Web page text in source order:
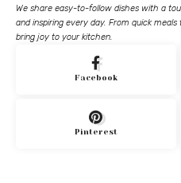
We share easy-to-follow dishes with a
and inspiring every day. From quick
bring joy to your kitchen.
Facebook
Pinterest